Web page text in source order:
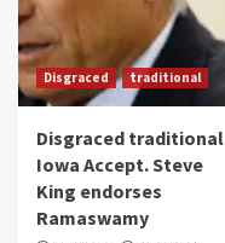
Disgraced traditional
Disgraced traditional
Iowa Accept. Steve
King endorses
Ramaswamy